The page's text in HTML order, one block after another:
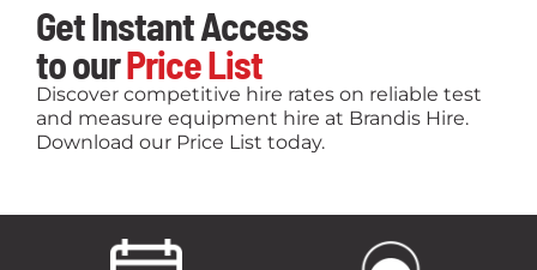
Get Instant Access
to ourPrice List
Discover competitive hire rates on reliable test
and measure equipment hire at Brandis Hire.
Download our Price List today.